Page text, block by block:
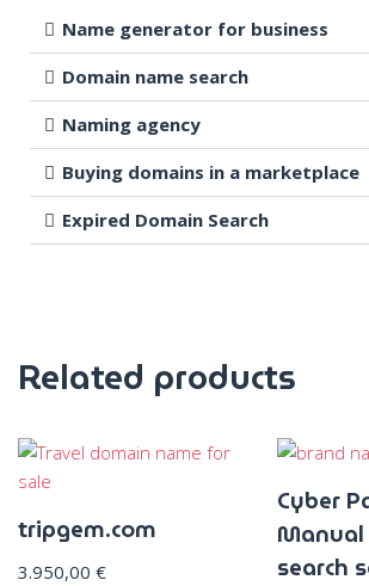
Name generator for business
Domain name search
Naming agency
Buying domains in a marketplace
Expired Domain Search
Related products
tripgem.com
3.950,00 €
Cyber
search